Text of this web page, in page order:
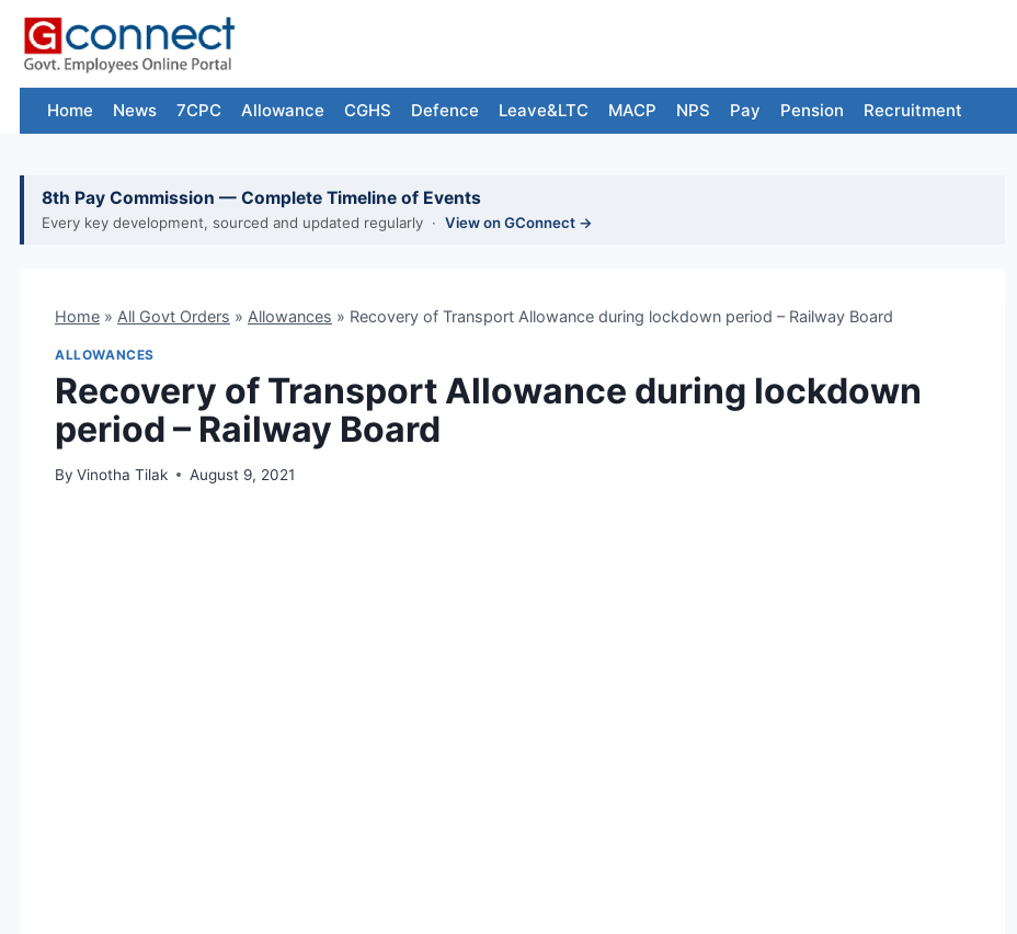
Skip
content
Home News 7CPC Allowance CGHS Defence Leave&LTC MACP NPS Pay Pension Recruitment
8th Pay Commission — Complete Timeline of Events
Every key development, sourced and updated regularly · View on GConnect →
Home » All Govt Orders » Allowances » Recovery of Transport Allowance during lockdown period – Railway Board
ALLOWANCES
Recovery of Transport Allowance during lockdown
period – Railway Board
By Vinotha Tilak August 9, 2021